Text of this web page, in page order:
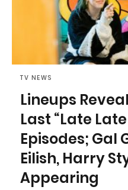
TV NEWS
Lineups
Last “Late
Episodes; Gal
Eilish, Harry
Appearing